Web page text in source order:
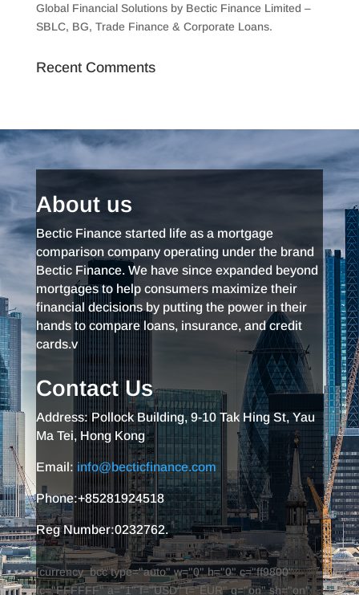
Global Financial Solutions by Bectic Finance Limited –
SBLC, BG, Trade Finance & Corporate Loans.
Recent Comments
About us
Bectic Finance started life as a mortgage
comparison company operating under the brand
Bectic Finance. We have since expanded beyond
mortgages to help consumers maximize their
financial decisions by putting the power in their
hands to compare loans, insurance, and credit
cards.v
Contact Us
Address: Pollock Building, 9-10 Tak Hing St, Yau
Ma Tei, Hong Kong
Email: info@becticfinance.com
Phone:+85281924518
Reg Number:0232762.
[currency_bcc type="auto" w="0" h="0" c="ff9800"
fc="FFFFFF" a="1" f="USD" t="EUR" g="on" sh="on"